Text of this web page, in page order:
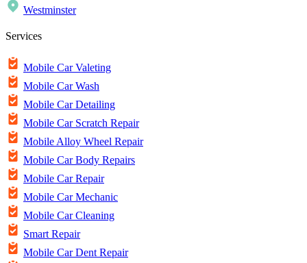
Westminster
Services
Mobile Car Valeting
Mobile Car Wash
Mobile Car Detailing
Mobile Car Scratch Repair
Mobile Alloy Wheel Repair
Mobile Car Body Repairs
Mobile Car Repair
Mobile Car Mechanic
Mobile Car Cleaning
Smart Repair
Mobile Car Dent Repair